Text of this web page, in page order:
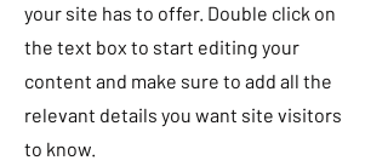
your site has to offer. Double click on
the text box to start editing your
content and make sure to add all the
relevant details you want site visitors
to know.